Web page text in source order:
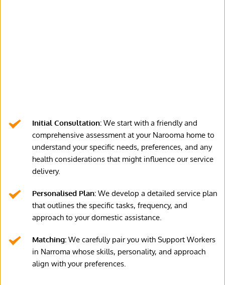
Initial Consultation: We start with a friendly and
comprehensive assessment at your Narooma home to
understand your specific needs, preferences, and any
health considerations that might influence our service
delivery.
Personalised Plan: We develop a detailed service plan
that outlines the specific tasks, frequency, and
approach to your domestic assistance.
Matching: We carefully pair you with Support Workers
in Narroma whose skills, personality, and approach
align with your preferences.